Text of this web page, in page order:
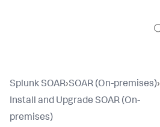
Splunk SOAR›SOAR (On-premises)›
Install and Upgrade SOAR (On-
premises)